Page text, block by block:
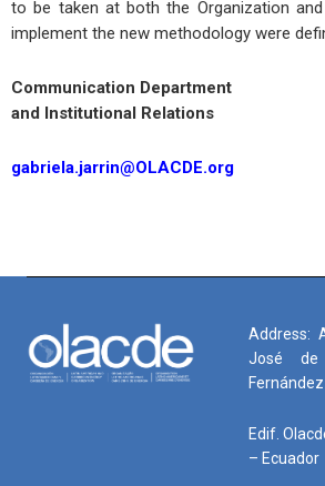
to be taken at both the Organization
implement the new methodology were
Communication Department
and Institutional Relations
gabriela.jarrin@OLACDE.org
Address:
José
Edif.
– Ecuador